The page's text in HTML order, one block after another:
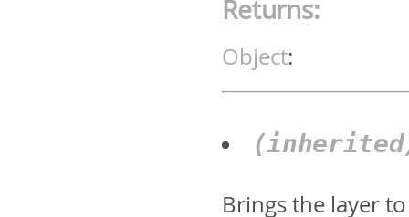
Returns:
Object:
Brings the layer